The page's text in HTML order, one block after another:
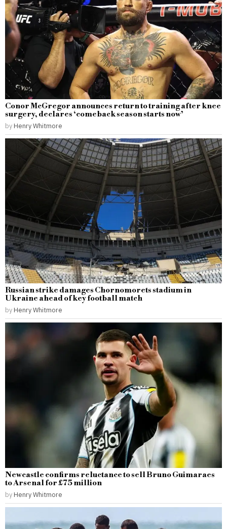
Conor McGregor announces return to training after knee
surgery, declares ‘comeback season starts now’
by Henry Whitmore
Russian strike damages Chornomorets stadium in
Ukraine ahead of key football match
by Henry Whitmore
Newcastle confirms reluctance to sell Bruno Guimaraes
to Arsenal for £75 million
by Henry Whitmore